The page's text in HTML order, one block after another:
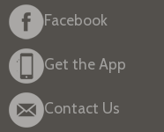
Facebook
Get the App
Contact Us